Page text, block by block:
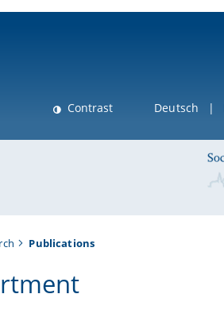
Contrast Deutsch
Publications